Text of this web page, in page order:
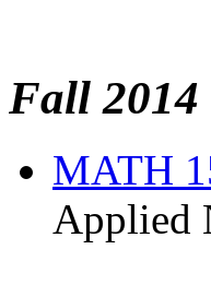
Fall 2014
MATH
Applied